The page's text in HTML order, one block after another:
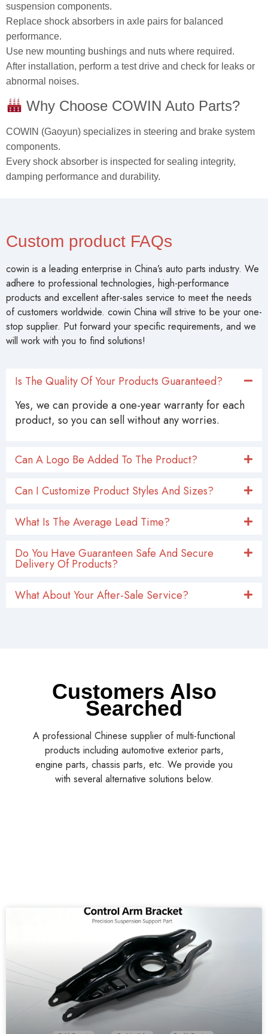
suspension components.
Replace shock absorbers in axle pairs for balanced
performance.
Use new mounting bushings and nuts where required.
After installation, perform a test drive and check for leaks or
abnormal noises.
Why Choose COWIN Auto Parts?
COWIN (Gaoyun) specializes in steering and brake system
components.
Every shock absorber is inspected for sealing integrity,
damping performance and durability.
Custom product FAQs
cowin is a leading enterprise in China’s auto parts industry. We
adhere to professional technologies, high-performance
products and excellent after-sales service to meet the needs
of customers worldwide. cowin China will strive to be your one-
stop supplier. Put forward your specific requirements, and we
will work with you to find solutions!
Is The Quality Of Your Products Guaranteed?
Yes, we can provide a one-year warranty for each
product, so you can sell without any worries.
Can A Logo Be Added To The Product?
Can I Customize Product Styles And Sizes?
What Is The Average Lead Time?
Do You Have Guaranteen Safe And Secure
Delivery Of Products?
What About Your After-Sale Service?
Customers Also
Searched
A professional Chinese supplier of multi-functional
products including automotive exterior parts,
engine parts, chassis parts, etc. We provide you
with several alternative solutions below.